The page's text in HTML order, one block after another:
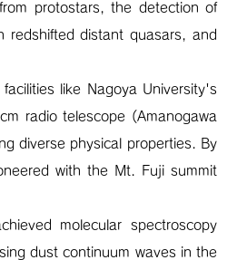
protostars, the detection of
redshifted distant quasars, and
like Nagoya University's
radio telescope (Amanogawa
diverse physical properties. By
with the Mt. Fuji summit
molecular spectroscopy
dust continuum waves in the